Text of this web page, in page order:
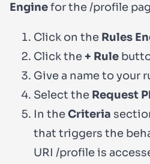
Enginefor the/profile
Click on the Rules
Click the + Rule
Give a name to your
Select the Request
In theCriteria
that triggers the
URI /profileis